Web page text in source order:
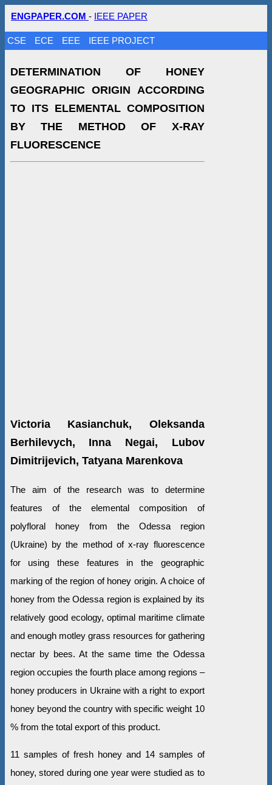
ENGPAPER.COM - IEEE PAPER
CSE ECE EEE IEEE PROJECT
DETERMINATION OF HONEY
GEOGRAPHIC ORIGIN ACCORDING
TO ITS ELEMENTAL COMPOSITION
BY THE METHOD OF X-RAY
FLUORESCENCE
Victoria Kasianchuk, Oleksanda
Berhilevych, Inna Negai, Lubov
Dimitrijevich, Tatyana Marenkova
The aim of the research was to determine
features of the elemental composition of
polyfloral honey from the Odessa region
(Ukraine) by the method of x-ray fluorescence
for using these features in the geographic
marking of the region of honey origin. A choice of
honey from the Odessa region is explained by its
relatively good ecology, optimal maritime climate
and enough motley grass resources for gathering
nectar by bees. At the same time the Odessa
region occupies the fourth place among regions –
honey producers in Ukraine with a right to export
honey beyond the country with specific weight 10
% from the total export of this product.
11 samples of fresh honey and 14 samples of
honey, stored during one year were studied as to